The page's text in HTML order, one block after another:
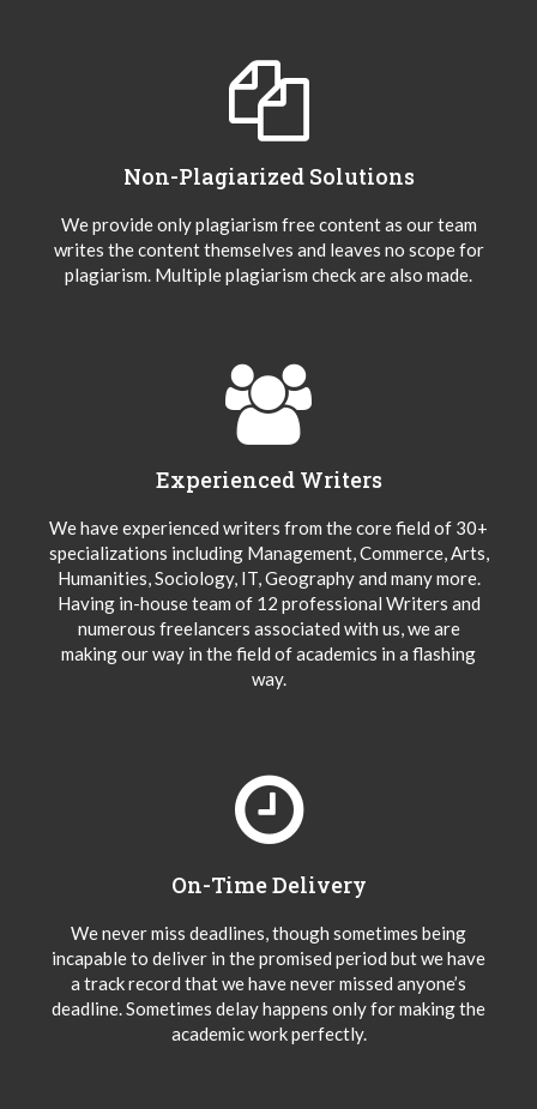
Non-Plagiarized Solutions
We provide only plagiarism free content as our team
writes the content themselves and leaves no scope for
plagiarism. Multiple plagiarism check are also made.
Experienced Writers
We have experienced writers from the core field of 30+
specializations including Management, Commerce, Arts,
Humanities, Sociology, IT, Geography and many more.
Having in-house team of 12 professional Writers and
numerous freelancers associated with us, we are
making our way in the field of academics in a flashing
way.
On-Time Delivery
We never miss deadlines, though sometimes being
incapable to deliver in the promised period but we have
a track record that we have never missed anyone’s
deadline. Sometimes delay happens only for making the
academic work perfectly.